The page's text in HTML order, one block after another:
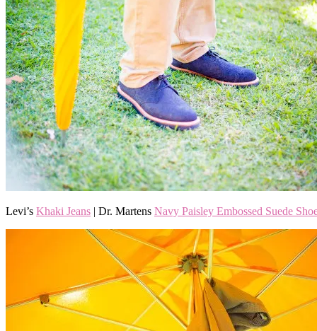
Levi’s Khaki Jeans | Dr. Martens Navy Paisley Embossed Suede